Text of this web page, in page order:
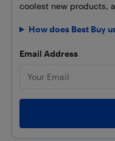
coolest new products,
How does Best Buy
Email Address